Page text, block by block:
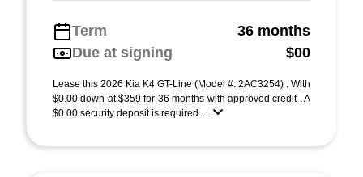
Term
36 months
Due at signing
$00
Lease this 2026 Kia K4 GT-Line (Model #: 2AC3254) . With
$0.00 down at $359 for 36 months with approved credit . A
$0.00 security deposit is required. ...